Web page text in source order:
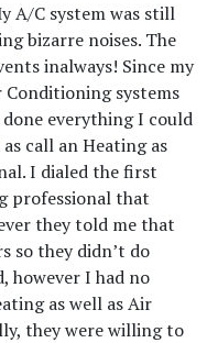
A/C system was still
bizarre noises. The
inalways! Since my
Conditioning systems
everything I could
call an Heating as
I dialed the first
professional that
they told me that
so they didn’t do
however I had no
as well as Air
they were willing to